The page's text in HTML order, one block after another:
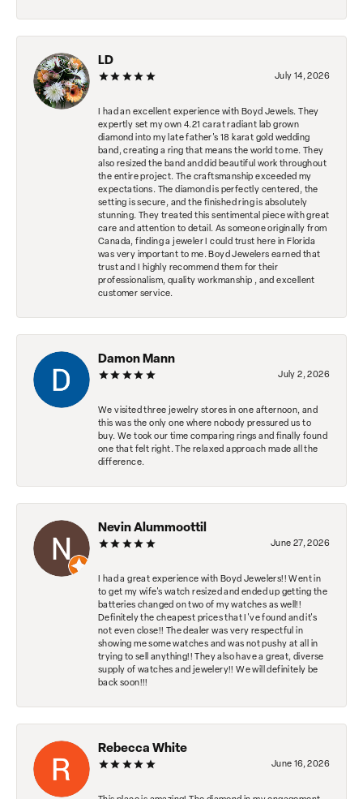
LD
July 14, 2026
I had an excellent experience with Boyd Jewels. They
expertly set my own 4.21 carat radiant lab grown
diamond into my late father's 18 karat gold wedding
band, creating a ring that means the world to me. They
also resized the band and did beautiful work throughout
the entire project. The craftsmanship exceeded my
expectations. The diamond is perfectly centered, the
setting is secure, and the finished ring is absolutely
stunning. They treated this sentimental piece with great
care and attention to detail. As someone originally from
Canada, finding a jeweler I could trust here in Florida
was very important to me. Boyd Jewelers earned that
trust and I highly recommend them for their
professionalism, quality workmanship , and excellent
customer service.
Damon Mann
July 2, 2026
We visited three jewelry stores in one afternoon, and
this was the only one where nobody pressured us to
buy. We took our time comparing rings and finally found
one that felt right. The relaxed approach made all the
difference.
Nevin Alummoottil
June 27, 2026
I had a great experience with Boyd Jewelers!! Went in
to get my wife's watch resized and ended up getting the
batteries changed on two of my watches as well!!
Definitely the cheapest prices that I've found and it's
not even close!! The dealer was very respectful in
showing me some watches and was not pushy at all in
trying to sell anything!! They also have a great, diverse
supply of watches and jewelery!! We will definitely be
back soon!!!
Rebecca White
June 16, 2026